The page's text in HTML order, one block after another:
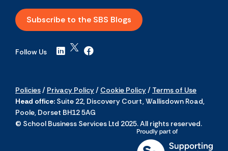
Subscribe to the SBS Blogs
Follow Us
Policies/ Privacy Policy/ Cookie Policy/ Terms of Use
Head office: Suite 22, Discovery Court, Wallisdown Road,
Poole, Dorset BH12 5AG
© School Business Services Ltd 2025. All rights reserved.